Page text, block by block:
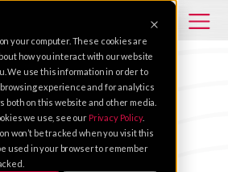
your computer. These cookies are
how you interact with our website
We use this information in order to
experience and for analytics
both on this website and other media.
we use, see our Privacy Policy.
won’t be tracked when you visit this
used in your browser to remember